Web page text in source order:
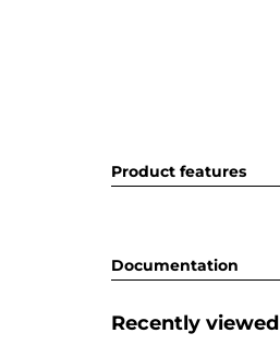
Product features
Documentation
Recently viewed